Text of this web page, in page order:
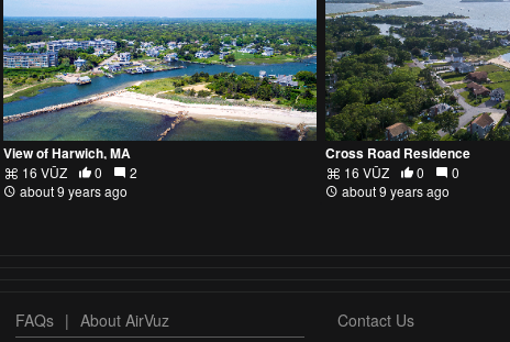
View of Harwich, MA
16 VŪZ 0
2
about 9 years ago
Cross Road Residence
16 VŪZ 0
0
about 9 years ago
FAQs | About AirVuz Contact Us